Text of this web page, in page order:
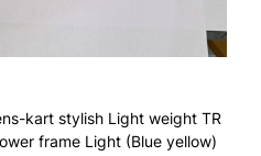
kart stylish Light weight TR
frame Light (Blue yellow)